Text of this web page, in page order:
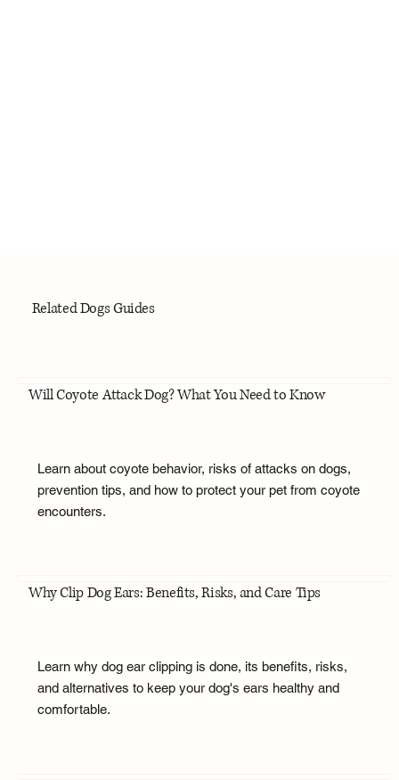
Related Dogs Guides
Will Coyote Attack Dog? What You Need to Know
Learn about coyote behavior, risks of attacks on dogs,
prevention tips, and how to protect your pet from coyote
encounters.
Why Clip Dog Ears: Benefits, Risks, and Care Tips
Learn why dog ear clipping is done, its benefits, risks,
and alternatives to keep your dog's ears healthy and
comfortable.